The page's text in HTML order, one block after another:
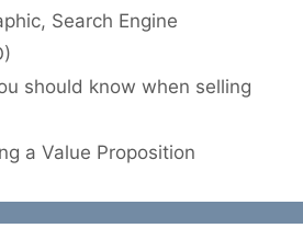
, Search Engine
should know when selling
a Value Proposition